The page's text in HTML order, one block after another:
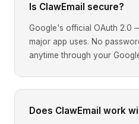
Is ClawEmail secure?
Google's official OAuth 2.0
major app uses. No
anytime through your
Does ClawEmail work